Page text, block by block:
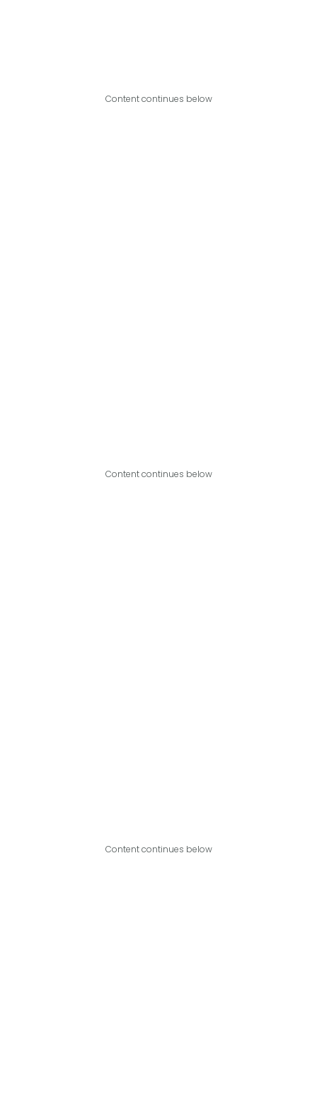
Content continues below
Content continues below
Content continues below